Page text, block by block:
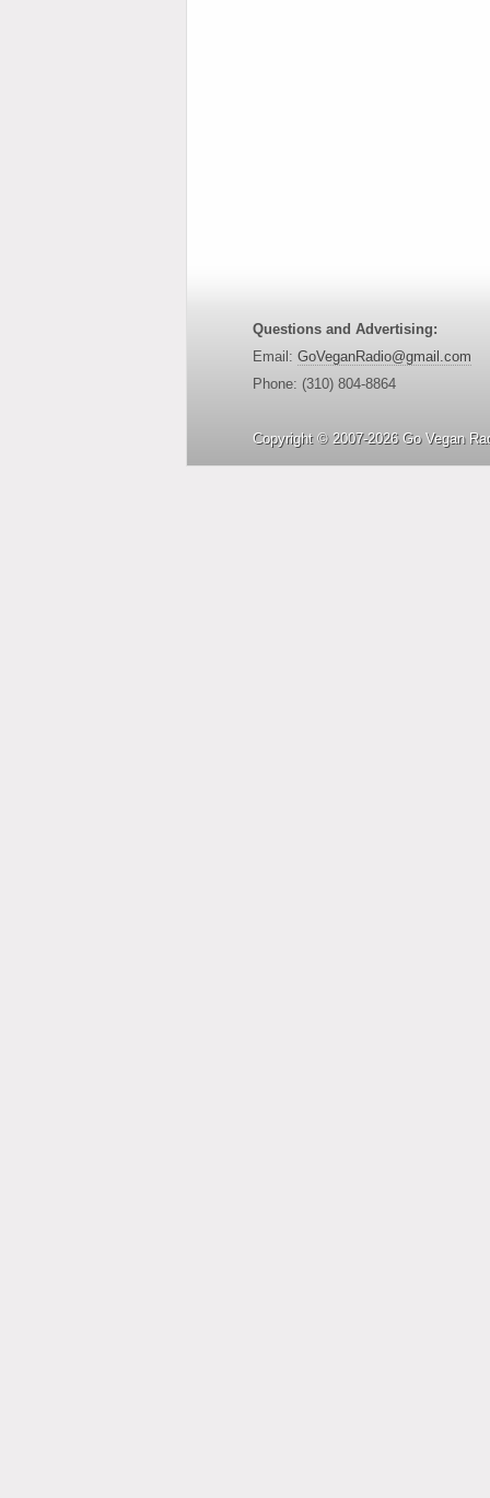
Questions and Advertising:
Email: GoVeganRadio@gmail.com
Phone: (310) 804-8864
Copyright © 2007-2026 Go Vegan